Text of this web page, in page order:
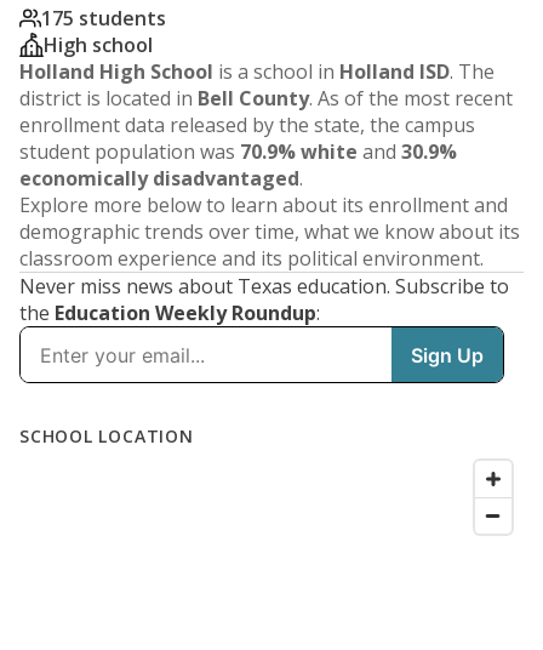
175 students
High school
Holland High School is a school in Holland ISD. The
district is located in Bell County. As of the most recent
enrollment data released by the state, the campus
student population was 70.9% white and 30.9%
economically disadvantaged.
Explore more below to learn about its enrollment and
demographic trends over time, what we know about its
classroom experience and its political environment.
Never miss news about Texas education. Subscribe to
the Education Weekly Roundup: